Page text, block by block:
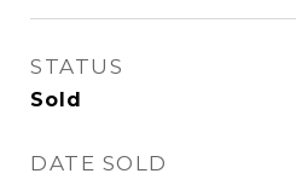
STATUS
Sold
DATE SOLD